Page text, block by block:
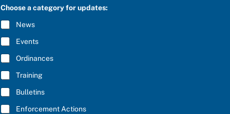
C
R
I
B
E
*
n
w
e
r
*
P
l
e
a
s
e
Choose a category for updates:
News
Events
Ordinances
Training
Bulletins
Enforcement Actions